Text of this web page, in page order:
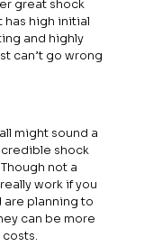
great shock
has high initial
and highly
can’t go wrong
might sound a
shock
not a
work if you
are planning to
can be more